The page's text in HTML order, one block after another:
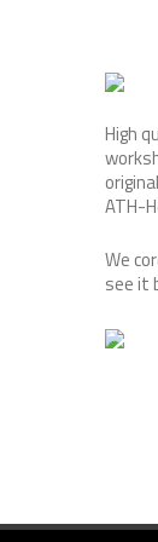
High
ATH-
We
see it